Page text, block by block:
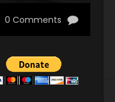
0 Comments